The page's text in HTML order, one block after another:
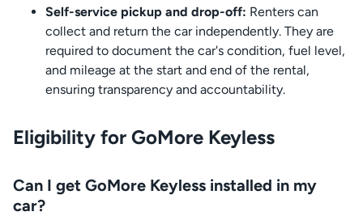
Self-service pickup and drop-off: Renters can
collect and return the car independently. They are
required to document the car's condition, fuel level,
and mileage at the start and end of the rental,
ensuring transparency and accountability.
Eligibility for GoMore Keyless
Can I get GoMore Keyless installed in my
car?